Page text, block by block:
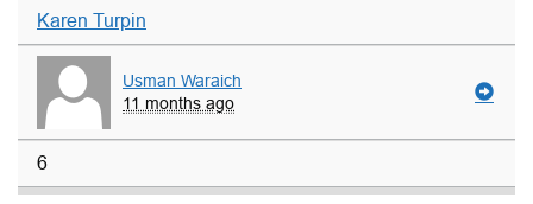
Karen Turpin
Usman Waraich
11 months ago
6